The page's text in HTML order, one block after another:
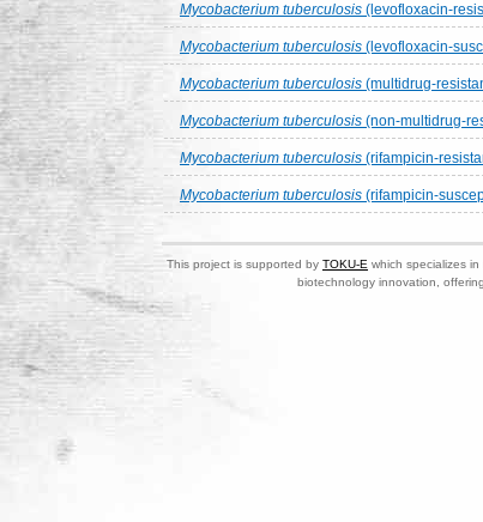
Mycobacterium tuberculosis (levofloxacin-
Mycobacterium tuberculosis (levofloxacin-
Mycobacterium tuberculosis (multidrug-
Mycobacterium tuberculosis (non-multidrug-
Mycobacterium tuberculosis (rifampicin-
Mycobacterium tuberculosis (rifampicin-
This project is supported by TOKU-E which specializes
biotechnology innovation,